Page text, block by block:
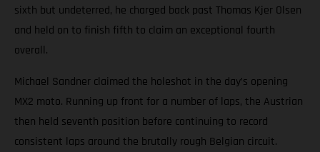
sixth but undeterred, he charged back past Thomas Kjer Olsen
and held on to finish fifth to claim an exceptional fourth
overall.
Michael Sandner claimed the holeshot in the day’s opening
MX2 moto. Running up front for a number of laps, the Austrian
then held seventh position before continuing to record
consistent laps around the brutally rough Belgian circuit.